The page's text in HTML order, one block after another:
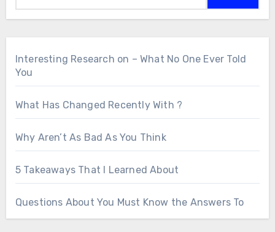
Interesting Research on – What No One Ever Told
You
What Has Changed Recently With ?
Why Aren’t As Bad As You Think
5 Takeaways That I Learned About
Questions About You Must Know the Answers To